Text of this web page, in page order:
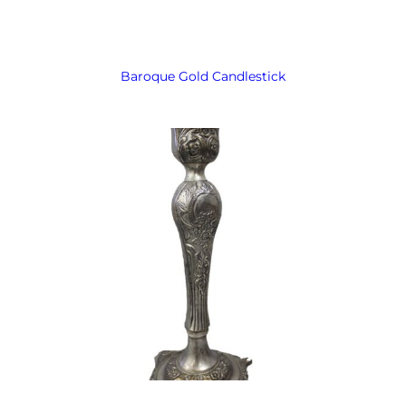
Baroque Gold Candlestick